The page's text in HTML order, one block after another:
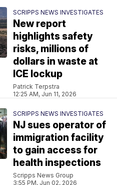
SCRIPPS NEWS INVESTIGATES
New report
highlights safety
risks, millions of
dollars in waste at
ICE lockup
Patrick Terpstra
12:25 AM, Jun 11, 2026
SCRIPPS NEWS INVESTIGATES
NJ sues operator of
immigration facility
to gain access for
health inspections
Scripps News Group
3:55 PM, Jun 02, 2026